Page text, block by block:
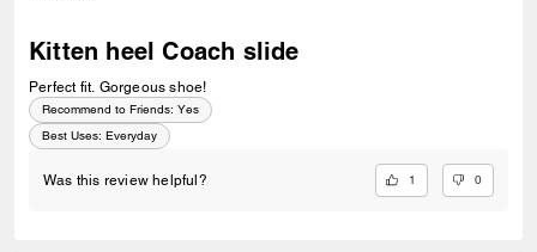
Kitten heel Coach slide
Perfect fit. Gorgeous shoe!
Recommend to Friends: Yes
Best Uses: Everyday
Was this review helpful? 1 0